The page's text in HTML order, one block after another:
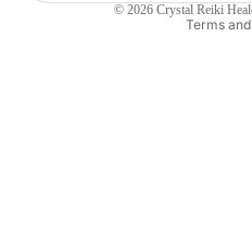
© 2026 Crystal Reiki
Terms